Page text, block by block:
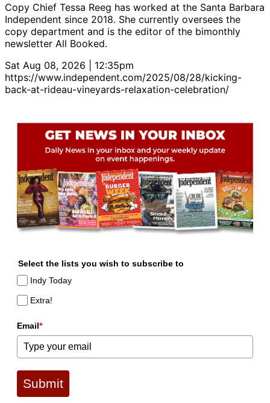
Copy Chief Tessa Reeg has worked at the Santa Barbara
Independent since 2018. She currently oversees the
copy department and is the editor of the bimonthly
newsletter All Booked.
Sat Aug 08, 2026 | 12:35pm
https://www.independent.com/2025/08/28/kicking-
back-at-rideau-vineyards-relaxation-celebration/
Select the lists you wish to subscribe to
Indy Today
Extra!
Email*
Submit